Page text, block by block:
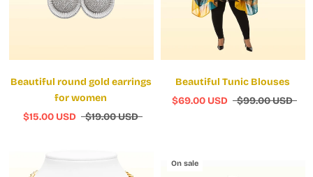
Beautiful round gold earrings
for women
$15.00 USD
$19.00 USD
Beautiful Tunic Blouses
$69.00 USD
$99.00 USD
On sale